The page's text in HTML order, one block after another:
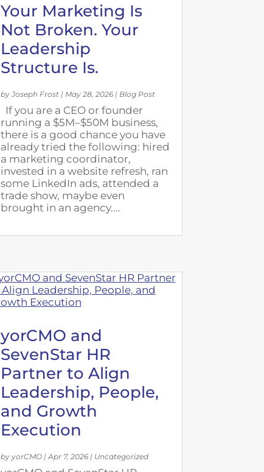
Your Marketing Is
Not Broken. Your
Leadership
Structure Is.
by Joseph Frost| May 28, 2026| Blog Post
If you are a CEO or founder
running a $5M–$50M business,
there is a good chance you have
already tried the following: hired
a marketing coordinator,
invested in a website refresh, ran
some LinkedIn ads, attended a
trade show, maybe even
brought in an agency....
yorCMO and
SevenStar HR
Partner to Align
Leadership, People,
and Growth
Execution
by yorCMO| Apr 7, 2026| Uncategorized